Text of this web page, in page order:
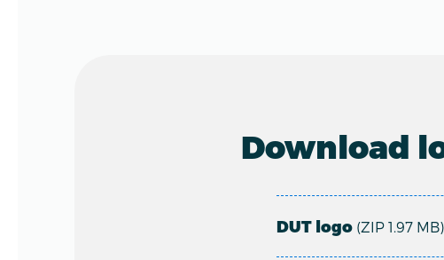
Download
DUT logo (ZIP 1.97 MB)